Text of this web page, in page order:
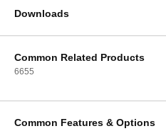
Downloads
Common Related Products
6655
Common Features & Options